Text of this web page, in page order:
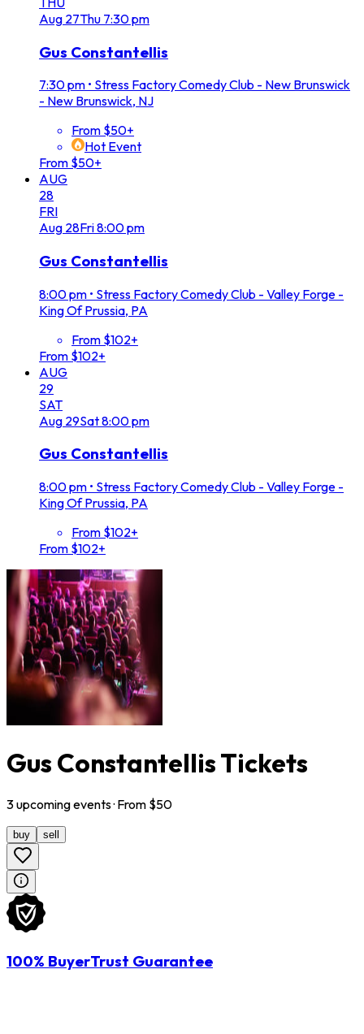
Aug 27Thu 7:30 pm
Gus Constantellis
7:30 pm • Stress Factory Comedy Club - New Brunswick
- New Brunswick, NJ
From $50+
Hot Event
From $50+
AUG
28
FRI
Aug 28Fri8:00 pm
Gus Constantellis
8:00 pm • Stress Factory Comedy Club - Valley Forge -
King Of Prussia, PA
From $102+
From $102+
AUG
29
SAT
Aug 29Sat8:00 pm
Gus Constantellis
8:00 pm • Stress Factory Comedy Club - Valley Forge -
King Of Prussia, PA
From $102+
From $102+
Gus Constantellis Tickets
3upcomingevents· From $50
buy sell
100% BuyerTrust Guarantee